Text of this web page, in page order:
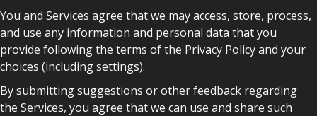
You and Services agree that we may access, store, process,
and use any information and personal data that you
provide following the terms of the Privacy Policy and your
choices (including settings).
By submitting suggestions or other feedback regarding
the Services, you agree that we can use and share such